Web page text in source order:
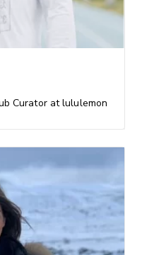
Curator at lululemon